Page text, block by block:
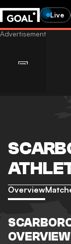
Live
Overview
OVERVIEW